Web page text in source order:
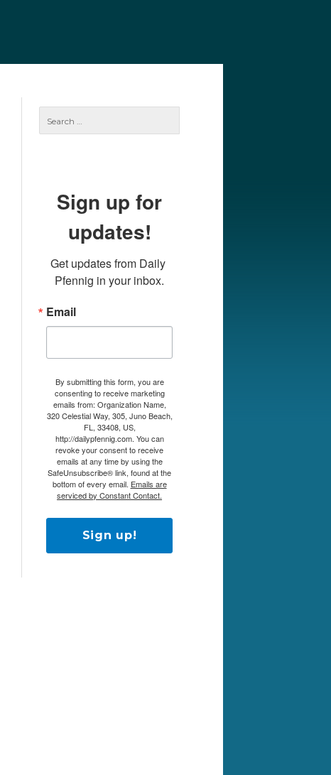
Sign up for
updates!
Get updates from Daily
Pfennig in your inbox.
Email
By submitting this form, you are
consenting to receive marketing
emails from: Organization Name,
320 Celestial Way, 305, Juno Beach,
FL, 33408, US,
http://dailypfennig.com. You can
revoke your consent to receive
emails at any time by using the
SafeUnsubscribe® link, found at the
bottom of every email. Emails are
serviced by Constant Contact.
Sign up!